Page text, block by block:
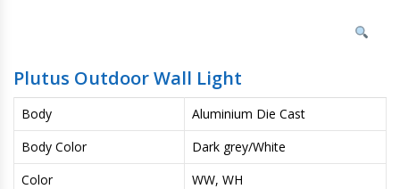
Plutus Outdoor Wall Light
Body
Aluminium Die Cast
Body Color
Dark grey/White
Color
WW, WH